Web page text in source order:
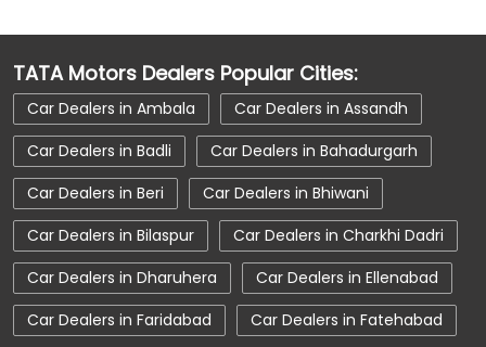
Car Dealerships near Panchkula
Car Dealerships near Haryana
Car Dealerships
Tata Showroom Near Me
Tata Car Dealer Near Me
Tata Harrier
Tata Nexon
Tata Tiago
Tata Altroz
Tata Hexa
Tata Tigor
Tata Harrier Price
Tata Nexon Price
New Cars In India
TATA Motors Dealers Popular Cities:
Car Dealers in Ambala
Car Dealers in Assandh
Car Dealers in Badli
Car Dealers in Bahadurgarh
Car Dealers in Beri
Car Dealers in Bhiwani
Car Dealers in Bilaspur
Car Dealers in Charkhi Dadri
Car Dealers in Dharuhera
Car Dealers in Ellenabad
Car Dealers in Faridabad
Car Dealers in Fatehabad